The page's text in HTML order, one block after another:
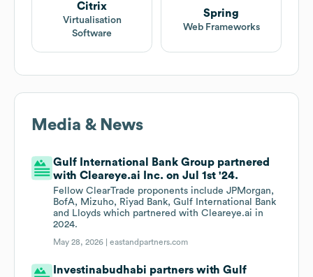
Citrix
Virtualisation
Software
Spring
Web Frameworks
Media & News
Gulf International Bank Group partnered
with Cleareye.ai Inc. on Jul 1st '24.
Fellow ClearTrade proponents include JPMorgan,
BofA, Mizuho, Riyad Bank, Gulf International Bank
and Lloyds which partnered with Cleareye.ai in
2024.
May 28, 2026 |eastandpartners.com
Investinabudhabi partners with Gulf